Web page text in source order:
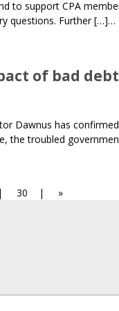
to support CPA
questions. Further […]…
of bad debt
Dawnus has
the troubled
Page
30 »